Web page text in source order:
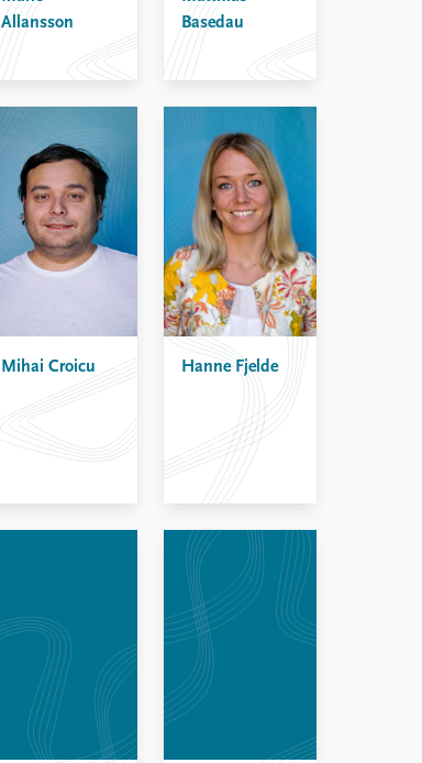
Allansson
Basedau
Mihai Croicu Hanne Fjelde